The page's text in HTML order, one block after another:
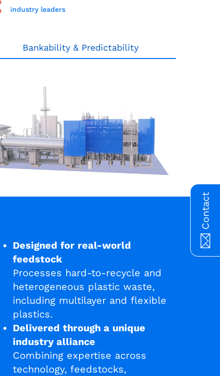
industry leaders
Bankability & Predictability
Designed for real-world
feedstock
Processes hard-to-recycle and
heterogeneous plastic waste,
including multilayer and flexible
plastics.
Delivered through a unique
industry alliance
Combining expertise across
technology, feedstocks,
Contact